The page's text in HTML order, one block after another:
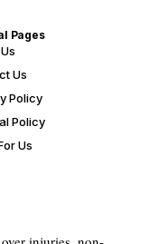
Pages
Us
Policy
Policy
Us